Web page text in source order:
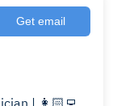
Get email